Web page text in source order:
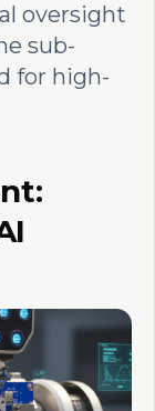
oversight
sub-
for high-